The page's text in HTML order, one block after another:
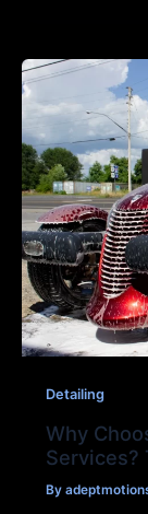
Detailing
Why
Services?
By